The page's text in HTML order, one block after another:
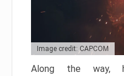
Image credit: CAPCOM
Along the way,